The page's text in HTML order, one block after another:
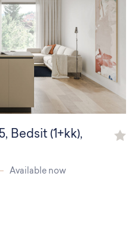
, Bedsit (1+kk),
Available now